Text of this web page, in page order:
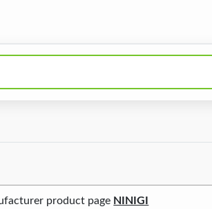
product page NINIGI